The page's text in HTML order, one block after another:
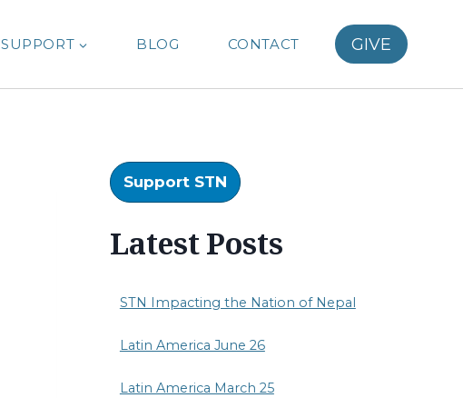
SUPPORT BLOG CONTACT GIVE
Support STN
Latest Posts
STN Impacting the Nation of Nepal
Latin America June 26
Latin America March 25